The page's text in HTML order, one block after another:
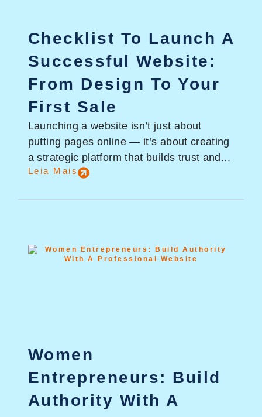
Checklist To Launch A
Successful Website:
From Design To Your
First Sale
Launching a website isn’t just about
putting pages online — it’s about creating
a strategic platform that builds trust and...
Leia Mais
Women
Entrepreneurs: Build
Authority With A